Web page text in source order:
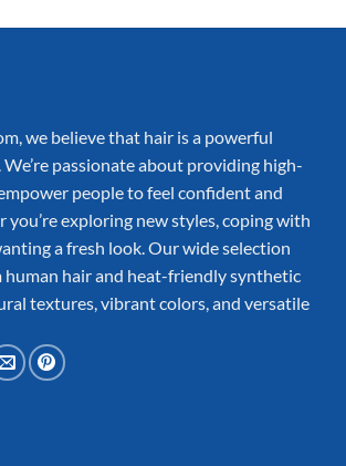
we believe that hair is a powerful
We’re passionate about providing high-
people to feel confident and
you’re exploring new styles, coping with
a fresh look. Our wide selection
human hair and heat-friendly synthetic
textures, vibrant colors, and versatile